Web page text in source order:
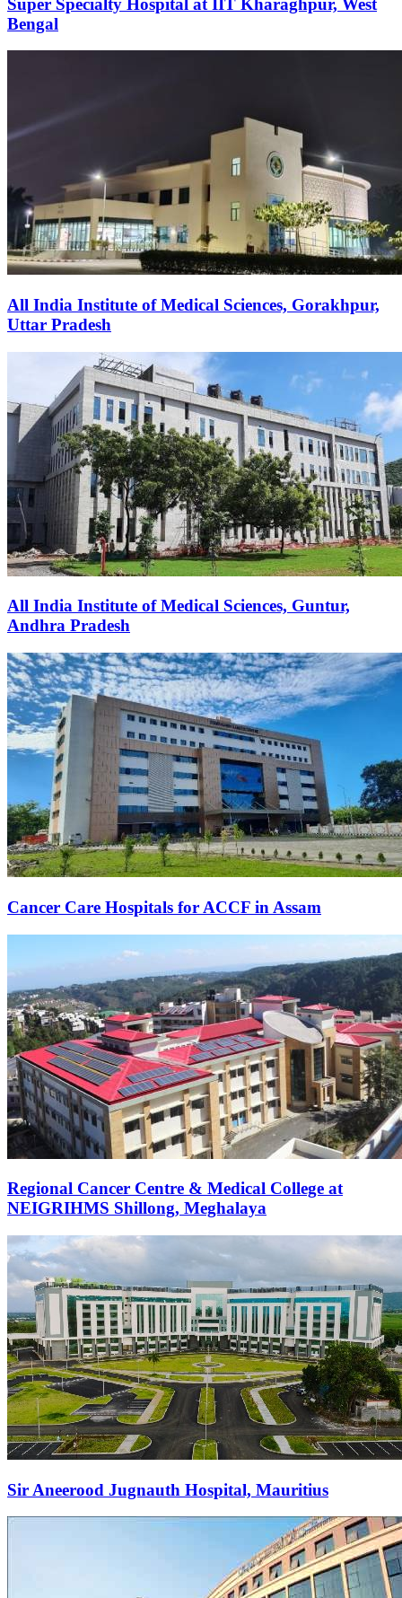
Bengal
All India Institute of Medical Sciences, Gorakhpur,
Uttar Pradesh
All India Institute of Medical Sciences, Guntur,
Andhra Pradesh
Cancer Care Hospitals for ACCF in Assam
Regional Cancer Centre & Medical College at
NEIGRIHMS Shillong, Meghalaya
Sir Aneerood Jugnauth Hospital, Mauritius